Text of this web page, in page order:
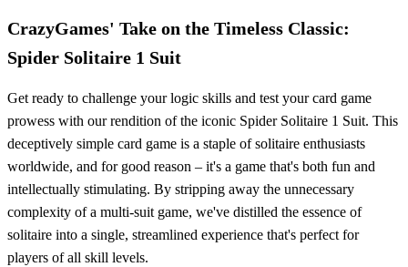
CrazyGames' Take on the Timeless Classic:
Spider Solitaire 1 Suit
Get ready to challenge your logic skills and test your card game
prowess with our rendition of the iconic Spider Solitaire 1 Suit. This
deceptively simple card game is a staple of solitaire enthusiasts
worldwide, and for good reason – it's a game that's both fun and
intellectually stimulating. By stripping away the unnecessary
complexity of a multi-suit game, we've distilled the essence of
solitaire into a single, streamlined experience that's perfect for
players of all skill levels.